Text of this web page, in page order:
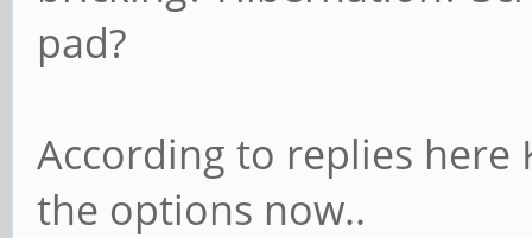
pad?
According to replies here
the options now..